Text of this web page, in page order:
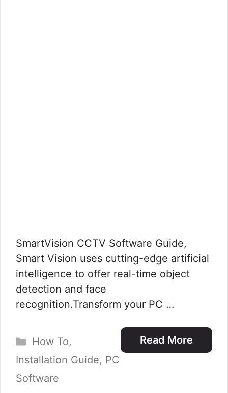
SmartVision CCTV Software Guide,
Smart Vision uses cutting-edge artificial
intelligence to offer real-time object
detection and face
recognition.Transform your PC …
Read More
Categories
How To,
Installation Guide, PC
Software